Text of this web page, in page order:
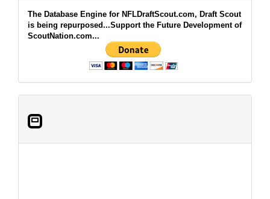
The Database Engine for NFLDraftScout.com, Draft Scout
is being repurposed...Support the Future Development of
ScoutNation.com...